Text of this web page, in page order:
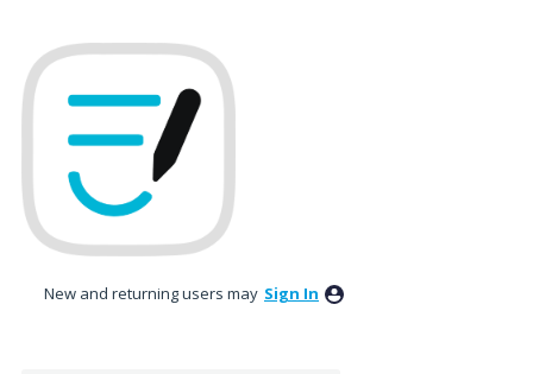
New and returning users may Sign In